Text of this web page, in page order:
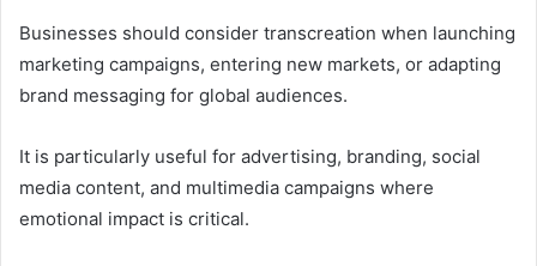
Businesses should consider transcreation when launching
marketing campaigns, entering new markets, or adapting
brand messaging for global audiences.
It is particularly useful for advertising, branding, social
media content, and multimedia campaigns where
emotional impact is critical.